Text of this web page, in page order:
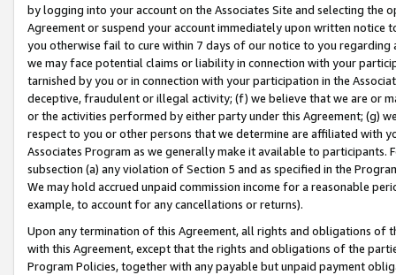
by logging into your account on the Associates Site and selecting the
Agreement or suspend your account immediately upon written
you otherwise fail to cure within 7 days of our notice to you
we may face potential claims or liability in connection with your
tarnished by you or in connection with your participation in the
deceptive, fraudulent or illegal activity; (f) we believe that we are or
or the activities performed by either party under this Agreement; (g)
respect to you or other persons that we determine are affiliated with
Associates Program as we generally make it available to
subsection (a) any violation of Section 5 and as specified in the
We may hold accrued unpaid commission income for a reasonable
example, to account for any cancellations or returns).
Upon any termination of this Agreement, all rights and obligations of
with this Agreement, except that the rights and obligations of the
Program Policies, together with any payable but unpaid payment